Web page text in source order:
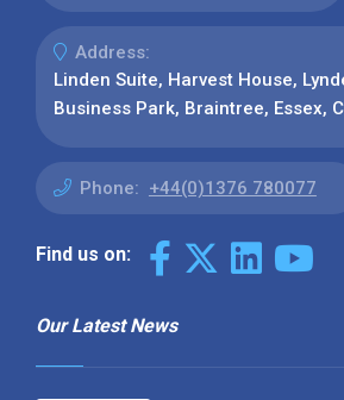
Address:
Linden Suite, Harvest House,
Business Park, Braintree, Essex,
Phone: +44(0)1376 780077
Find us on:
Our Latest News